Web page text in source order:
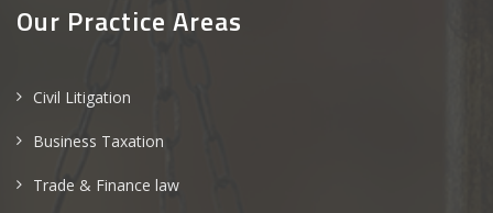
Our Practice Areas
Civil Litigation
Business Taxation
Trade & Finance law